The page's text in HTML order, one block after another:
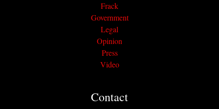
Frack
Government
Legal
Opinion
Press
Video
Contact